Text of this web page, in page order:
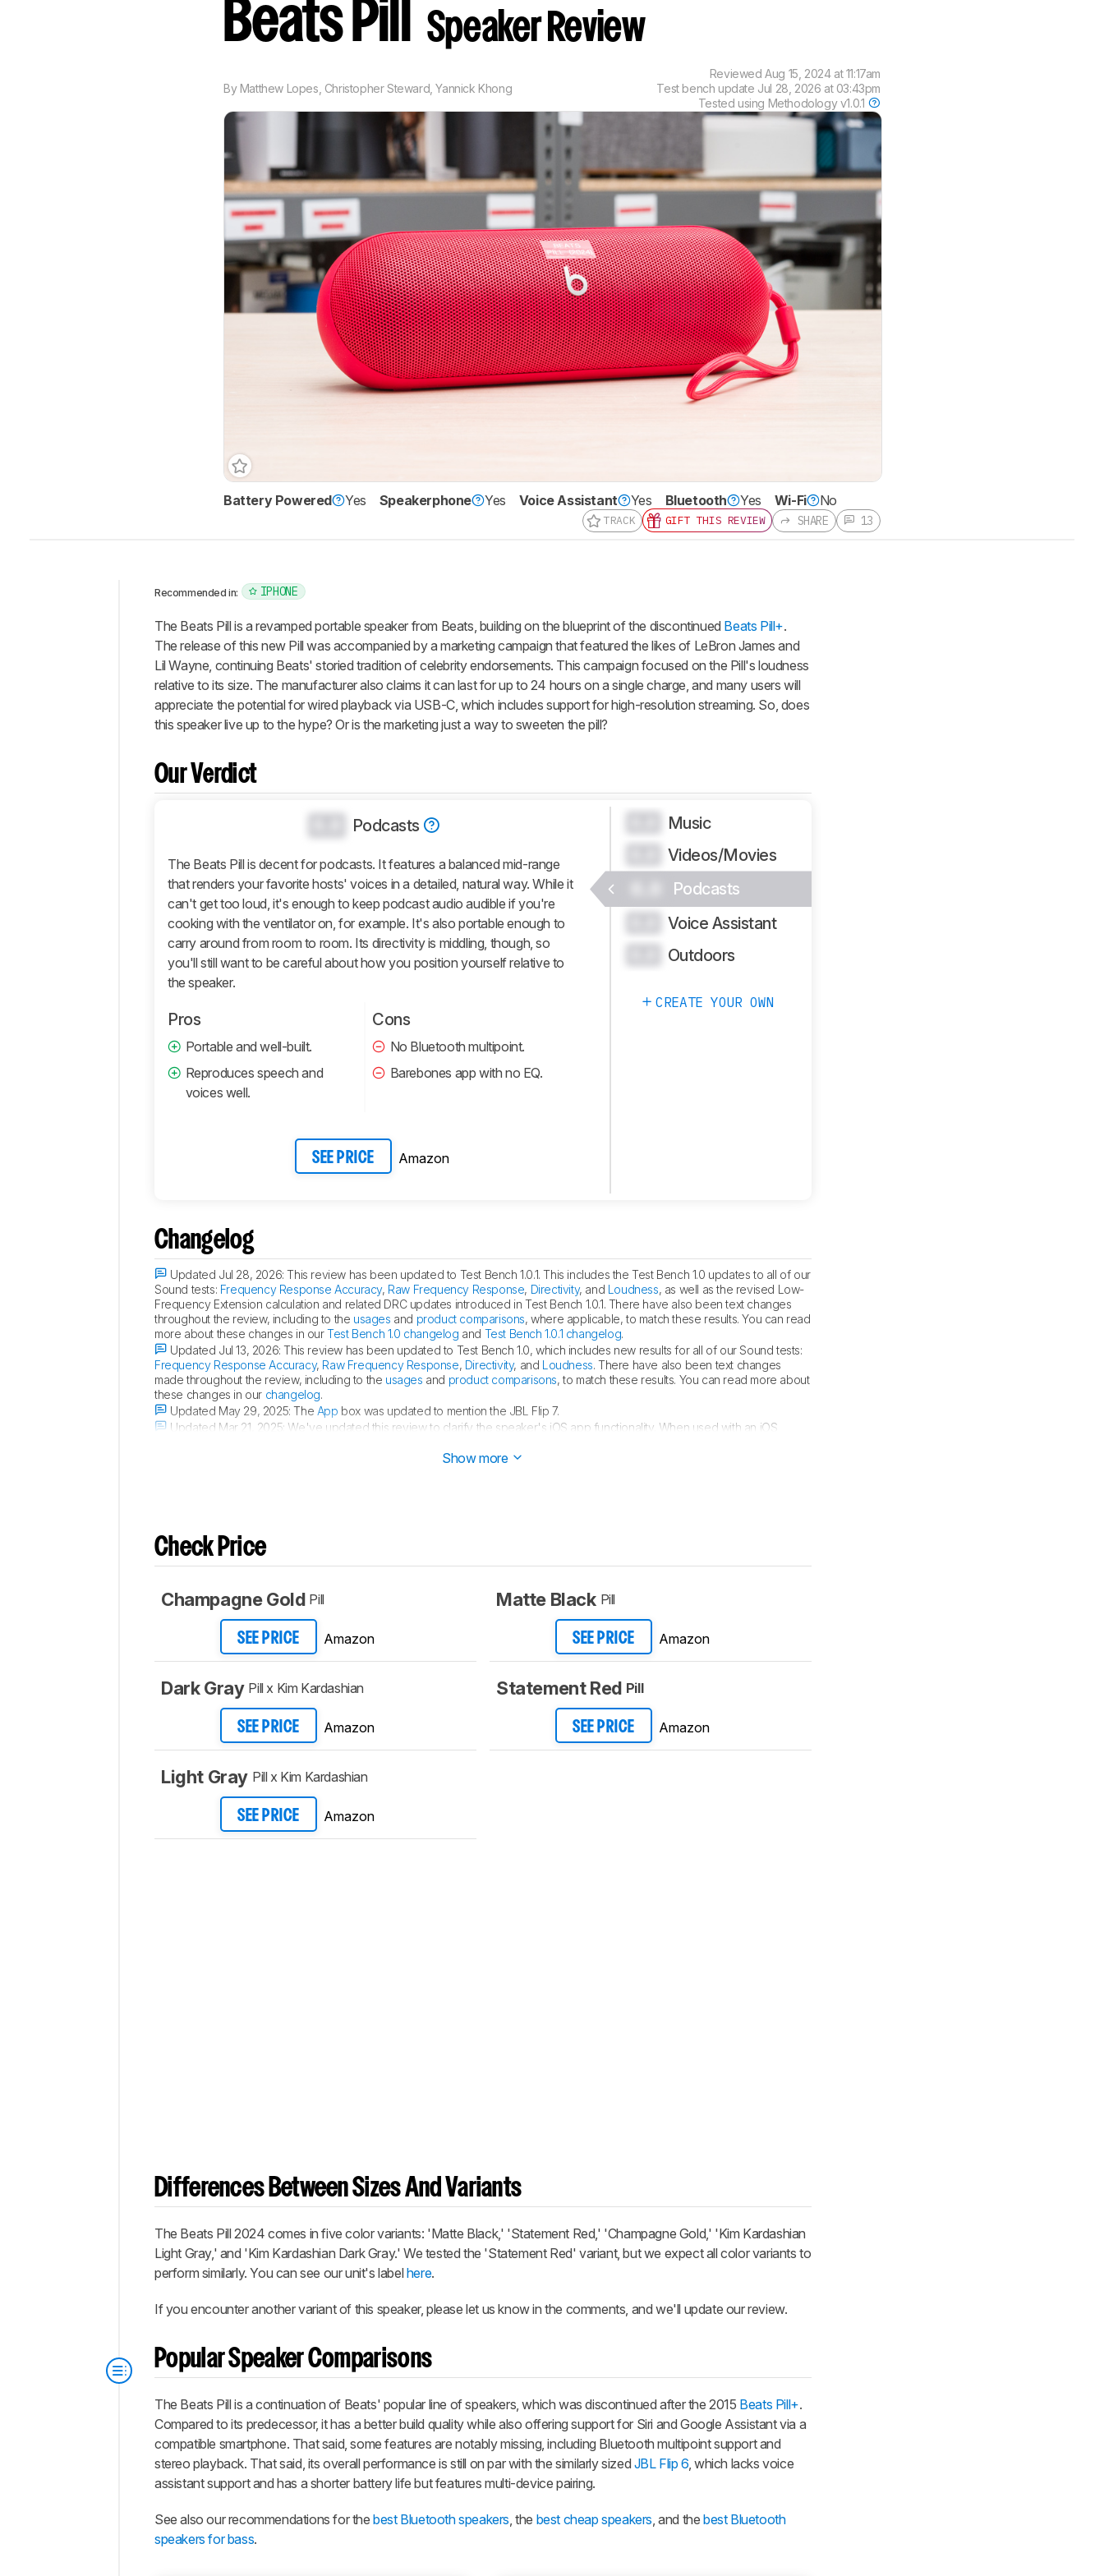
Beats Pill Speaker Review
By Matthew Lopes Christopher Steward ,Yannick Khong
ReviewedAug 15, 2024 at 11:17am
Test bench update Jul 28, 2026 at 03:43pm
Tested using Methodology v1.0.1
Battery Powered Yes Speakerphone Yes Voice Assistant Yes Bluetooth Yes Wi-Fi No
TRACK GIFT THIS REVIEW SHARE 13
Intro
Our
Verdict
Changelog
Differences
Design
Connectivity
Retailers
Comments
Recommended in: IPHONE
The Beats Pill is a revamped portable speaker from Beats, building on the blueprint of the discontinued Beats Pill+.
The release of this new Pill was accompanied by a marketing campaign that featured the likes of LeBron James and
Lil Wayne, continuing Beats' storied tradition of celebrity endorsements. This campaign focused on the Pill's loudness
relative to its size. The manufacturer also claims it can last for up to 24 hours on a single charge, and many users will
appreciate the potential for wired playback via USB-C, which includes support for high-resolution streaming. So, does
this speaker live up to the hype? Or is the marketing just a way to sweeten the pill?
Our Verdict
Podcasts
The Beats Pill is decent for podcasts. It features a balanced mid-range
that renders your favorite hosts' voices in a detailed, natural way. While it
can't get too loud, it's enough to keep podcast audio audible if you're
cooking with the ventilator on, for example. It's also portable enough to
carry around from room to room. Its directivity is middling, though, so
you'll still want to be careful about how you position yourself relative to
the speaker.
Pros
Portable and well-built.
Reproduces speech and
voices well.
Cons
No Bluetooth multipoint.
Barebones app with no EQ.
SEE PRICE Amazon
Music
Videos/Movies
Podcasts
Voice Assistant
Outdoors
CREATE YOUR OWN
Changelog
Updated Jul 28, 2026:This review has been updated to Test Bench 1.0.1. This includes the Test Bench 1.0 updates to all of our
Sound tests: Frequency Response Accuracy, Raw Frequency Response, Directivity, and Loudness, as well as the revised Low-
Frequency Extension calculation and related DRC updates introduced in Test Bench 1.0.1. There have also been text changes
throughout the review, including to the usages and product comparisons, where applicable, to match these results. You can read
more about these changes in ourTest Bench 1.0 changelog and Test Bench 1.0.1 changelog.
Updated Jul 13, 2026:This review has been updated to Test Bench 1.0, which includes new results for all of our Sound tests:
Frequency Response Accuracy, Raw Frequency Response, Directivity, and Loudness. There have also been text changes
made throughout the review, including to the usages and product comparisons, to match these results. You can read more about
these changes in our changelog.
Updated May 29, 2025:The App box was updated to mention the JBL Flip 7.
Updated Mar 21, 2025: We've updated this review to clarify the speaker's iOS app functionality. When used with an iOS
Show more
Check Price
Champagne Gold Pill
SEE PRICE Amazon
Dark Gray Pill x Kim Kardashian
SEE PRICE Amazon
Light Gray Pill x Kim Kardashian
SEE PRICE Amazon
Matte Black Pill
SEE PRICE Amazon
Statement Red Pill
SEE PRICE Amazon
Differences Between Sizes And Variants
The Beats Pill 2024 comes in five color variants: 'Matte Black,' 'Statement Red,' 'Champagne Gold,' 'Kim Kardashian
Light Gray,' and 'Kim Kardashian Dark Gray.' We tested the 'Statement Red' variant, but we expect all color variants to
perform similarly. You can see our unit's labelhere.
If you encounter another variant of this speaker, please let us know in the comments, and we'll update our review.
Popular Speaker Comparisons
The Beats Pill is a continuation of Beats' popular line of speakers, which was discontinued after the 2015 Beats Pill+.
Compared to its predecessor, it has a better build quality while also offering support for Siri and Google Assistant via a
compatible smartphone. That said, some features are notably missing, including Bluetooth multipoint support and
stereo playback. That said, its overall performance is still on par with the similarly sized JBL Flip 6, which lacks voice
assistant support and has a shorter battery life but features multi-device pairing.
See also our recommendations for thebest Bluetooth speakers, the best cheap speakers, and thebest Bluetooth
speakers for bass.